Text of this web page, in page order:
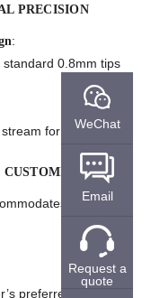
PRECISION
:
0.8mm tips
for implant and
ORAL
preferred setting
WeChat
Email
Request a
quote